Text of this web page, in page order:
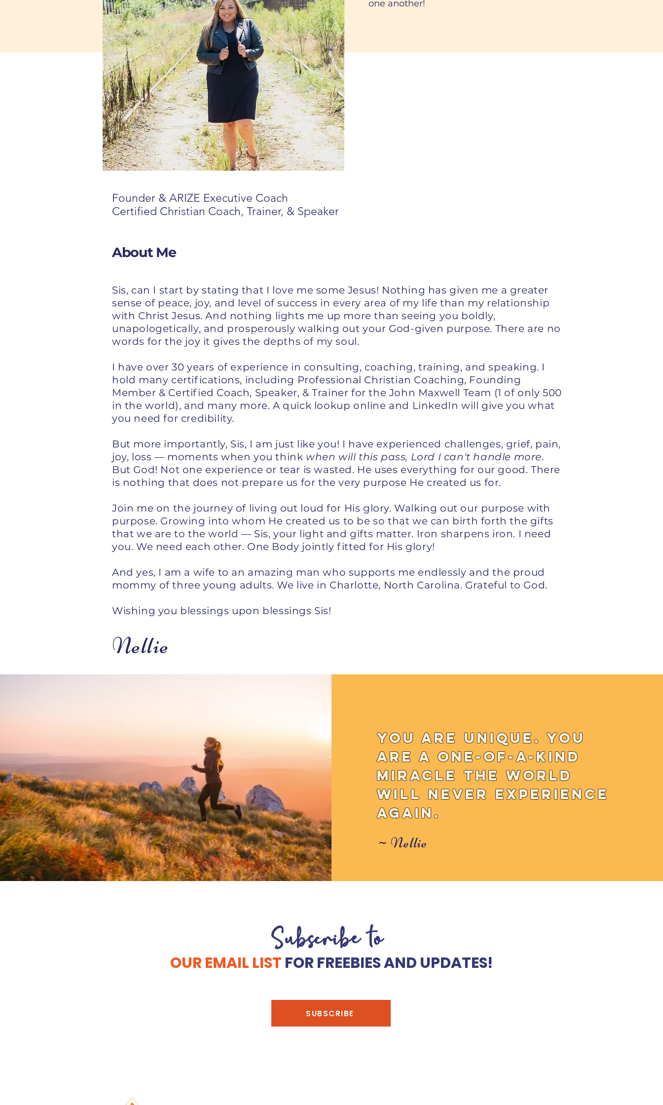
Founder & ARIZE Executive Coach
Certified Christian Coach, Trainer, & Speaker
About Me
Sis, can I start by stating that I love me some Jesus! Nothing has given me a greater
sense of peace, joy, and level of success in every area of my life than my relationship
with Christ Jesus. And nothing lights me up more than seeing you boldly,
unapologetically, and prosperously walking out your God-given purpose. There are no
words for the joy it gives the depths of my soul.
I have over 30 years of experience in consulting, coaching, training, and speaking. I
hold many certifications, including Professional Christian Coaching, Founding
Member & Certified Coach, Speaker, & Trainer for the John Maxwell Team (1 of only 500
in the world), and many more. A quick lookup online and LinkedIn will give you what
you need for credibility.
But more importantly, Sis, I am just like you! I have experienced challenges, grief, pain,
joy, loss — moments when you think when will this pass, Lord I can't handle more.
But God! Not one experience or tear is wasted. He uses everything for our good. There
is nothing that does not prepare us for the very purpose He created us for.
Join me on the journey of living out loud for His glory. Walking out our purpose with
purpose. Growing into whom He created us to be so that we can birth forth the gifts
that we are to the world — Sis, your light and gifts matter. Iron sharpens iron. I need
you. We need each other. One Body jointly fitted for His glory!
And yes, I am a wife to an amazing man who supports me endlessly and the proud
mommy of three young adults. We live in Charlotte, North Carolina. Grateful to God.
Wishing you blessings upon blessings Sis!
Nellie
one another!
You are unique. You
are a one-of-a-kind
miracle the world
will never experience
again.
~ Nellie
Subscribe to
OUR EMAIL LIST FOR FREEBIES AND UPDATES!
SUBSCRIBE